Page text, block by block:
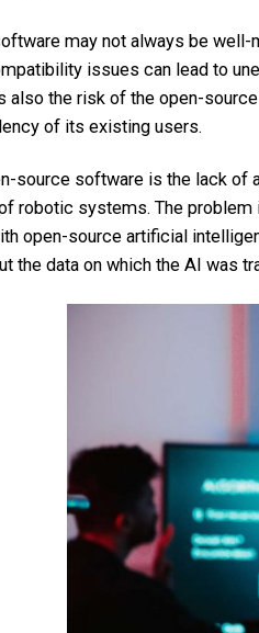
may not always be
issues can lead to
also the risk of the open-
of its existing users.
source software is the lack of
robotic systems. The
open-source artificial
the data on which the AI was